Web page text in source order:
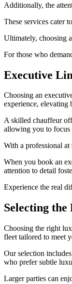
Additionally, the
These services cater
Ultimately, choosing
For those who
Executive
Choosing an
experience, elevating
A skilled chauffeur
allowing you to
With a professional
When you book an
attention to detail
Experience the real
Selecting
Choosing the right
fleet tailored to meet
Our selection
who prefer subtle
Larger parties can